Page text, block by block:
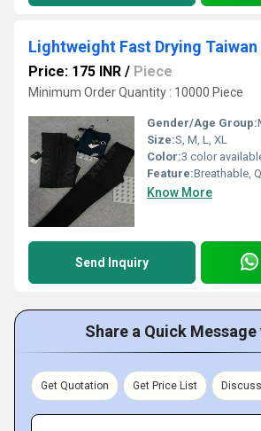
Lightweight Fast Drying
Price: 175 INR / Piece
Minimum Order Quantity : 10000 Piece
Gender/Age Group:
Size:S, M, L, XL
Color:3 color
Feature:Breathable, Quick Dry,
Know More
Send Inquiry
Share a Quick
Get Quotation Get Price List